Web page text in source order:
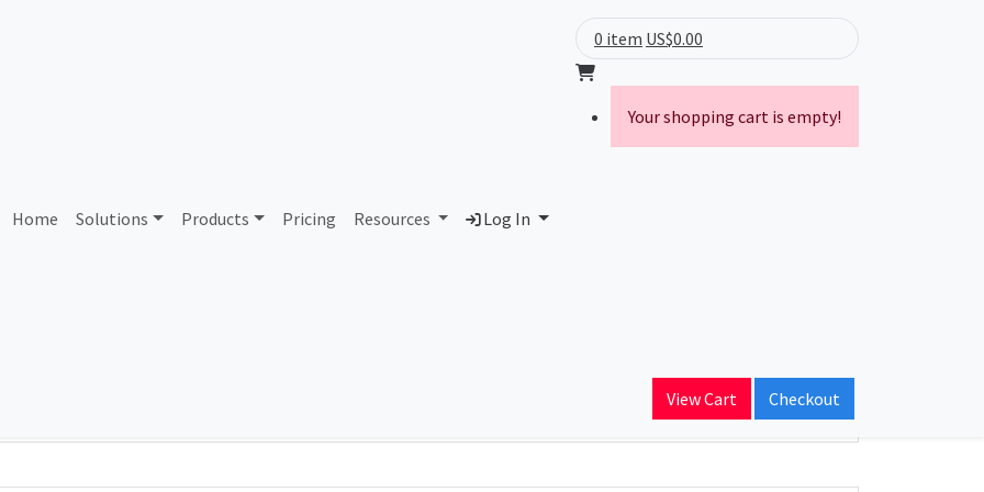
Home Solutions Products Pricing Resources Log In
0 item US$0.00
Your shopping cart is empty!
View Cart Checkout